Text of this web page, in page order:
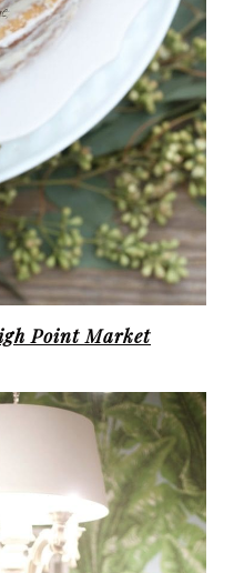
Point Market